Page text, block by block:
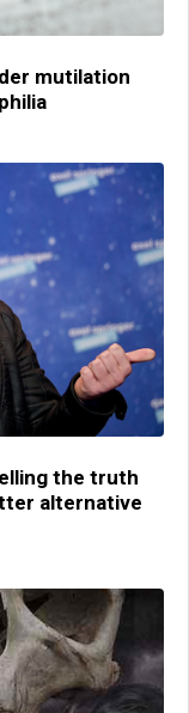
mutilation
the truth
alternative